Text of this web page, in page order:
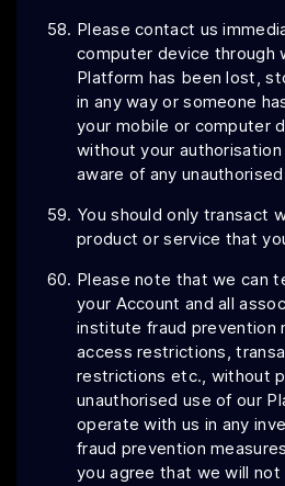
Please contact us
computer device through
Platform has been lost,
in any way or someone
your mobile or computer
without your
aware of any
You should only transact
product or service that
Please note that we can
your Account and all
institute fraud prevention
access restrictions,
restrictions etc., without
unauthorised use of our
operate with us in any
fraud prevention
you agree that we will